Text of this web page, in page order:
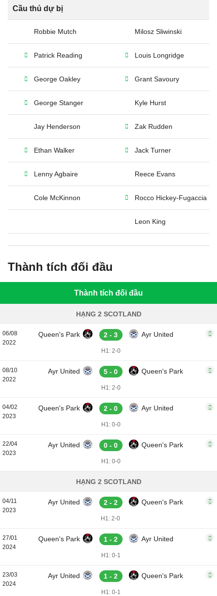
Cầu thủ dự bị
Robbie Mutch Milosz Sliwinski
Patrick Reading Louis Longridge
George Oakley Grant Savoury
George Stanger Kyle Hurst
Jay Henderson Zak Rudden
Ethan Walker Jack Turner
Lenny Agbaire Reece Evans
Cole McKinnon Rocco Hickey-Fugaccia
Leon King
Thành tích đối đầu
Thành tích đối đầu
HẠNG 2 SCOTLAND
06/08
2022
Queen's Park 2 - 3 Ayr United
H1: 2-0
08/10
2022
Ayr United 5 - 0 Queen's Park
H1: 2-0
04/02
2023
Queen's Park 2 - 0 Ayr United
H1: 0-0
22/04
2023
Ayr United 0 - 0 Queen's Park
H1: 0-0
HẠNG 2 SCOTLAND
04/11
2023
Ayr United 2 - 2 Queen's Park
H1: 2-0
27/01
2024
Queen's Park 1 - 2 Ayr United
H1: 0-1
23/03
2024
Ayr United 1 - 2 Queen's Park
H1: 0-1